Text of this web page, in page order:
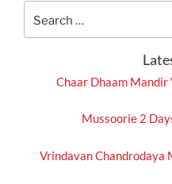
for:
Chaar Dhaam Mandir
Mussoorie 2
Vrindavan Chandrodaya